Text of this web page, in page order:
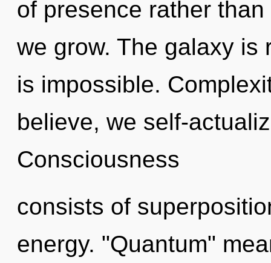
of presence rather
we grow. The galaxy is
is impossible.
believe, we self-
Consciousness
consists of
energy. "Quantum"